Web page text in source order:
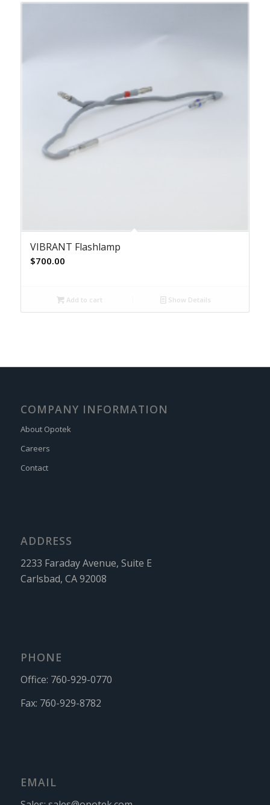
VIBRANT Flashlamp
$700.00
Add to cart Show Details
COMPANY INFORMATION
About Opotek
Careers
Contact
ADDRESS
2233 Faraday Avenue, Suite E
Carlsbad, CA 92008
PHONE
Office: 760-929-0770
Fax: 760-929-8782
EMAIL